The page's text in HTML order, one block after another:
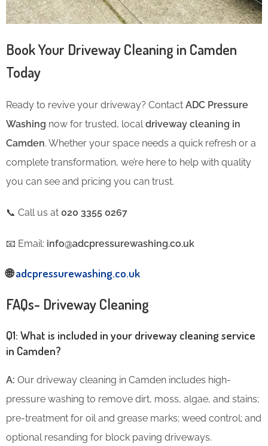
Book Your Driveway Cleaning in Camden
Today
Ready to revive your driveway? Contact ADC Pressure
Washing now for trusted, localdriveway cleaning in
Camden. Whether your space needs a quick refresh or a
complete transformation, we’re here to help with quality
you can see and pricing you can trust.
📞 Call us at 020 3355 0267
📧 Email: info@adcpressurewashing.co.uk
🌐adcpressurewashing.co.uk
FAQs- Driveway Cleaning
Q1: What is included in your driveway cleaning service
in Camden?
A: Our driveway cleaning in Camden includes high-
pressure washing to remove dirt, moss, algae, and stains;
pre-treatment for oil and grease marks; weed control; and
optional resanding for block paving driveways.